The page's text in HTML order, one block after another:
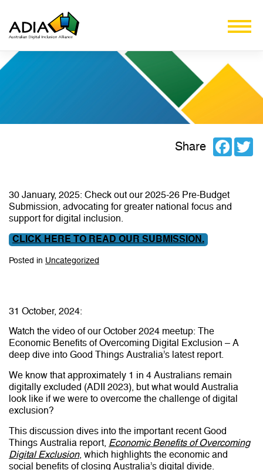
Share
30 January, 2025: Check out our 2025-26 Pre-Budget
Submission, advocating for greater national focus and
support for digital inclusion.
CLICK HERE TO READ OUR SUBMISSION.
Posted in Uncategorized
31 October, 2024:
Watch the video of our October 2024 meetup: The
Economic Benefits of Overcoming Digital Exclusion – A
deep dive into Good Things Australia’s latest report.
We know that approximately 1 in 4 Australians remain
digitally excluded (ADII 2023), but what would Australia
look like if we were to overcome the challenge of digital
exclusion?
This discussion dives into the important recent Good
Things Australia report, Economic Benefits of Overcoming
Digital Exclusion, which highlights the economic and
social benefits of closing Australia’s digital divide.